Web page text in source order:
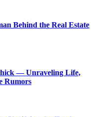
Behind the Real Estate
— Unraveling Life,
Rumors